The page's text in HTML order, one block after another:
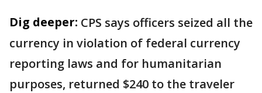
Dig deeper: CPS says officers seized all the
currency in violation of federal currency
reporting laws and for humanitarian
purposes, returned $240 to the traveler